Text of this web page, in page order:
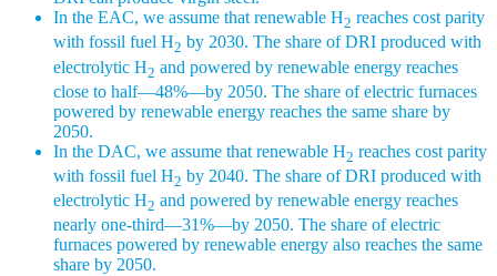
In the EAC, we assume that renewable H2 reaches cost parity
with fossil fuel H2 by 2030. The share of DRI produced with
electrolytic H2 and powered by renewable energy reaches
close to half—48%—by 2050. The share of electric furnaces
powered by renewable energy reaches the same share by
2050.
In the DAC, we assume that renewable H2 reaches cost parity
with fossil fuel H2 by 2040. The share of DRI produced with
electrolytic H2 and powered by renewable energy reaches
nearly one-third—31%—by 2050. The share of electric
furnaces powered by renewable energy also reaches the same
share by 2050.